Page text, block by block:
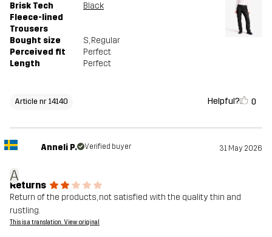
Brisk Tech
Fleece-lined
Trousers
Black
Bought size S, Regular
Perceived fit
Perfect
Length
Perfect
Article nr 14140 Helpful? 0
A
Anneli P. Verified buyer 31 May 2026
Returns
Return of the products, not satisfied with the quality thin and
rustling.
This is a translation. View original